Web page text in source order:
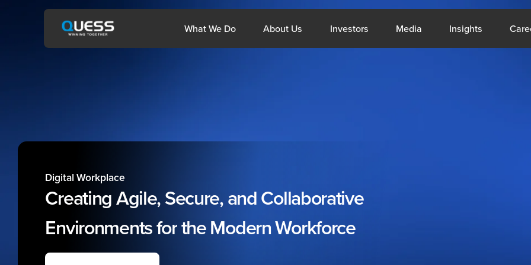
What We Do Open What We Do
About Us Open About Us
Investors Open Investors
Media Open Media
Insights Open
Digital Workplace
CreatingAgile,Secure,andCollaborative
EnvironmentsfortheModernWorkforce
Philippines
Company Profile